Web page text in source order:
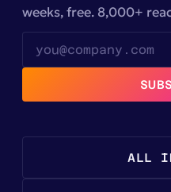
weeks, free. 8,000+
ALL